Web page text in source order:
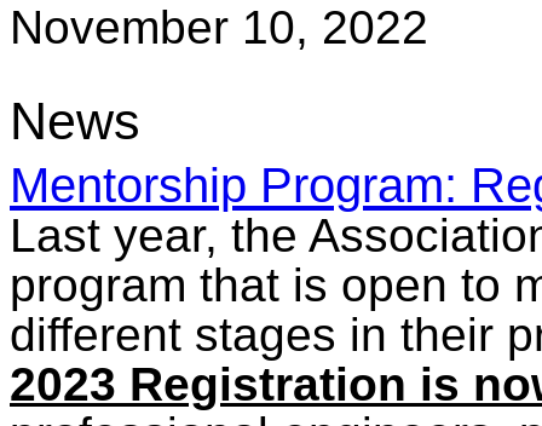
November 10, 2022
News
Mentorship Program:
Last year, the
program that is open to
different stages in their
2023 Registration is